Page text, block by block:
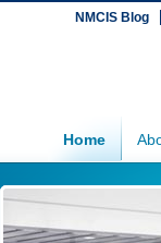
NMCIS Blog
Home